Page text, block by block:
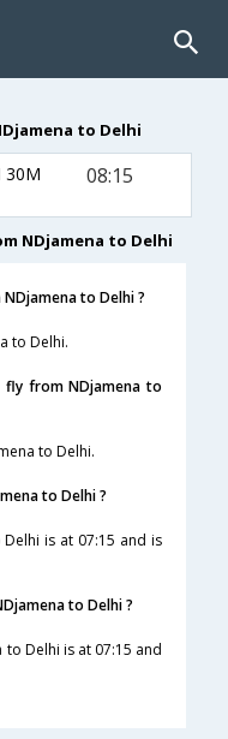
to Delhi
30M 08:15
NDjamena to Delhi
to Delhi ?
to Delhi.
from NDjamena to
to Delhi.
to Delhi ?
is at 07:15 and is
to Delhi ?
Delhi is at 07:15 and